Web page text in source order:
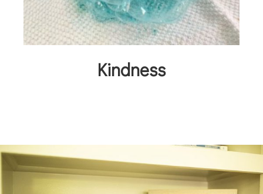
Kindness